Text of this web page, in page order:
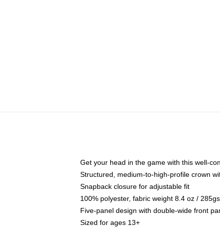
Get your head in the game with this well-
Structured, medium-to-high-profile crown
Snapback closure for adjustable fit
100% polyester, fabric weight 8.4 oz /
Five-panel design with double-wide front
Sized for ages 13+